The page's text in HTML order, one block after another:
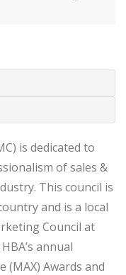
is dedicated to
of sales &
This council is
and is a local
Council at
annual
(MAX) Awards and